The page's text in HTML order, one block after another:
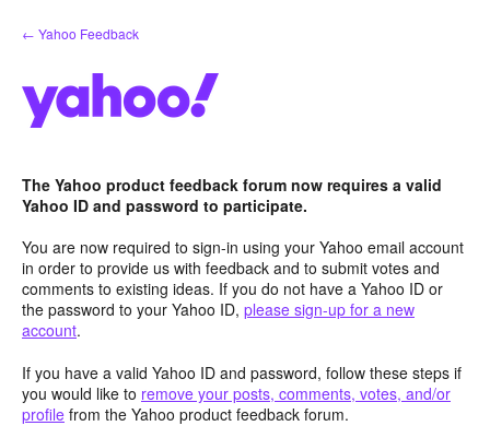
Skip
to
← Yahoo Feedback
The Yahoo product feedback forum now requires a valid
Yahoo ID and password to participate.
You are now required to sign-in using your Yahoo email account
in order to provide us with feedback and to submit votes and
comments to existing ideas. If you do not have a Yahoo ID or
the password to your Yahoo ID, please sign-up for a new
account.
If you have a valid Yahoo ID and password, follow these steps if
you would like to remove your posts, comments, votes, and/or
profile from the Yahoo product feedback forum.